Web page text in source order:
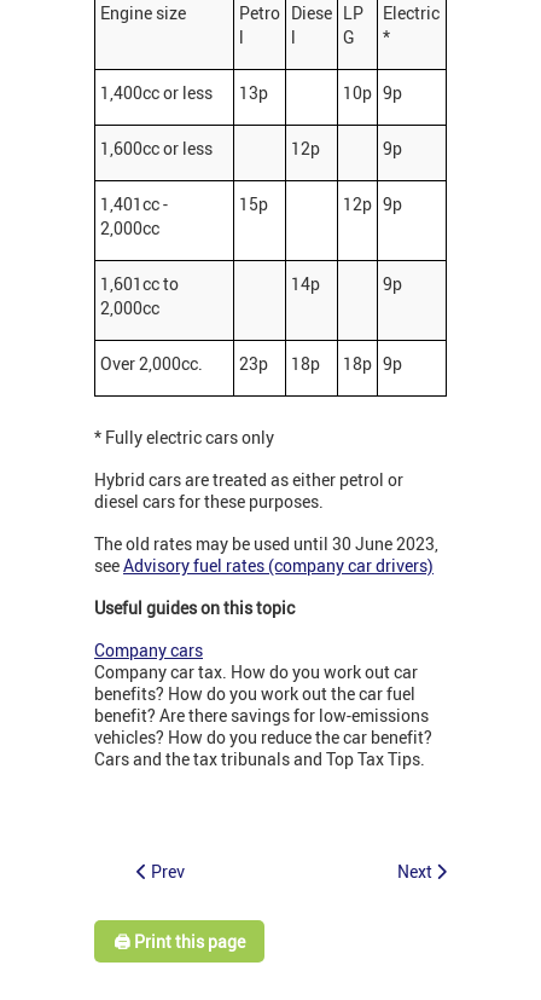
Engine size
Petro
l
Diese
l
LP
G
Electric
*
1,400cc or less 13p 10p 9p
1,600cc or less 12p 9p
1,401cc -
2,000cc
15p 12p 9p
1,601cc to
2,000cc
14p 9p
Over 2,000cc. 23p 18p 18p 9p
* Fully electric cars only
Hybrid cars are treated as either petrol or
diesel cars for these purposes.
The old rates may be used until 30 June 2023,
seeAdvisory fuel rates (company car drivers)
Useful guides on this topic
Company cars
Company car tax. How do you work out car
benefits? How do you work out the car fuel
benefit? Are there savings for low-emissions
vehicles? How do you reduce the car benefit?
Cars and the tax tribunals and Top Tax Tips.
Prev Next
🖨️ Print this page